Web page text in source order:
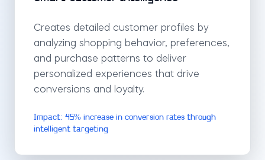
Creates detailed customer profiles by
analyzing shopping behavior, preferences,
and purchase patterns to deliver
personalized experiences that drive
conversions and loyalty.
Impact: 45% increase in conversion rates through
intelligent targeting